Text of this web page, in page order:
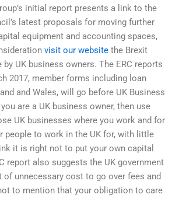
initial report presents a link to the
latest proposals for moving further
equipment and accounting spaces,
visit our website the Brexit
by UK business owners. The ERC reports
2017, member forms including loan
and Wales, will go before UK Business
are a UK business owner, then use
UK businesses where you work and for
people to work in the UK for, with little
it is right not to put your own capital
report also suggests the UK government
unnecessary cost to go over fees and
to mention that your obligation to care